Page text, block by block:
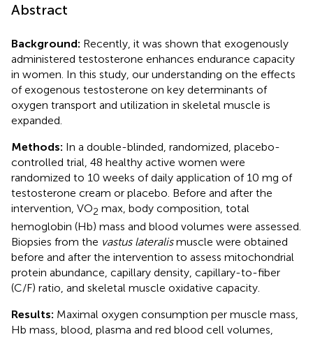
Abstract
Background: Recently, it was shown that exogenously
administered testosterone enhances endurance capacity
in women. In this study, our understanding on the effects
of exogenous testosterone on key determinants of
oxygen transport and utilization in skeletal muscle is
expanded.
Methods: In a double-blinded, randomized, placebo-
controlled trial, 48 healthy active women were
randomized to 10 weeks of daily application of 10 mg of
testosterone cream or placebo. Before and after the
intervention, VO2 max, body composition, total
hemoglobin (Hb) mass and blood volumes were assessed.
Biopsies from the vastus lateralismuscle were obtained
before and after the intervention to assess mitochondrial
protein abundance, capillary density, capillary-to-fiber
(C/F) ratio, and skeletal muscle oxidative capacity.
Results: Maximal oxygen consumption per muscle mass,
Hb mass, blood, plasma and red blood cell volumes,